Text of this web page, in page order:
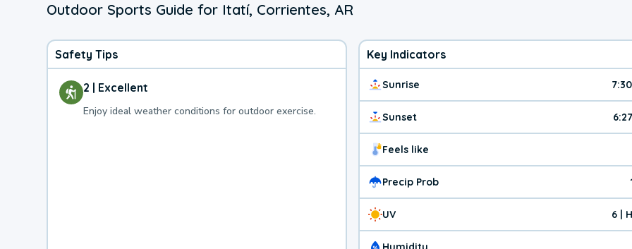
Outdoor Sports Guide for Itatí, Corrientes, AR
Safety Tips
2 | Excellent
Enjoy ideal weather conditions for outdoor exercise.
Key Indicators
Sunrise
Sunset
Feels like
Precip Prob
UV 6 |